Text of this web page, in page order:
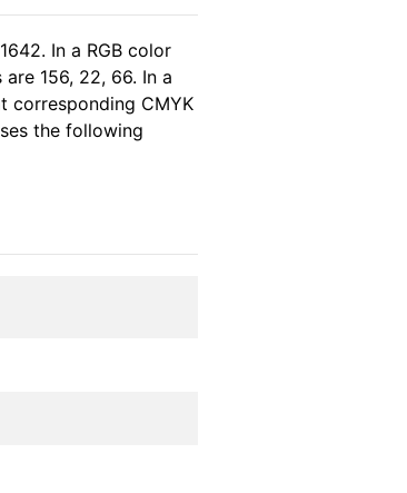
In a RGB color
156, 22, 66. In a
corresponding CMYK
the following